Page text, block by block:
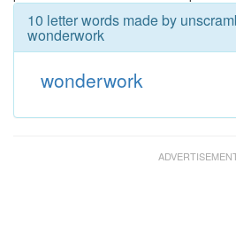
10 letter words made by
wonderwork
wonderwork